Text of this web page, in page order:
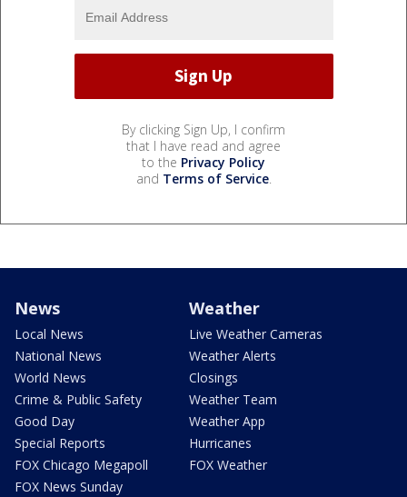
By clicking Sign Up, I confirm
that I have read and agree
to the Privacy Policy
and Terms of Service.
News
Local News
National News
World News
Crime & Public Safety
Good Day
Special Reports
FOX Chicago Megapoll
FOX News Sunday
Weather
Live Weather Cameras
Weather Alerts
Closings
Weather Team
Weather App
Hurricanes
FOX Weather